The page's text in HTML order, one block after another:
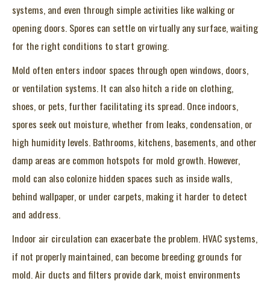
systems, and even through simple activities like walking or
opening doors. Spores can settle on virtually any surface, waiting
for the right conditions to start growing.
Mold often enters indoor spaces through open windows, doors,
or ventilation systems. It can also hitch a ride on clothing,
shoes, or pets, further facilitating its spread. Once indoors,
spores seek out moisture, whether from leaks, condensation, or
high humidity levels. Bathrooms, kitchens, basements, and other
damp areas are common hotspots for mold growth. However,
mold can also colonize hidden spaces such as inside walls,
behind wallpaper, or under carpets, making it harder to detect
and address.
Indoor air circulation can exacerbate the problem. HVAC systems,
if not properly maintained, can become breeding grounds for
mold. Air ducts and filters provide dark, moist environments